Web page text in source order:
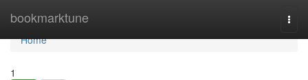
bookmarktune
Home
Home
1